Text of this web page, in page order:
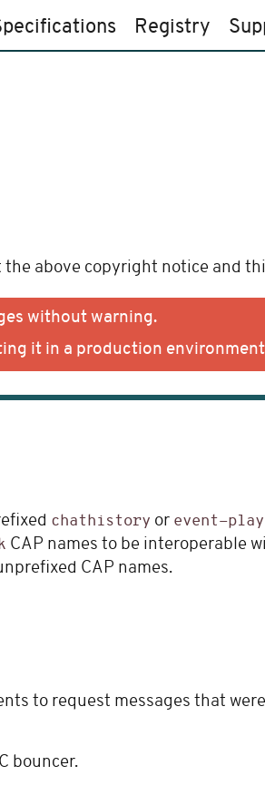
Registry
above copyright notice and
without warning.
it in a production
chathistory or event-
CAP names to be interoperable
CAP names.
to request messages that
bouncer.